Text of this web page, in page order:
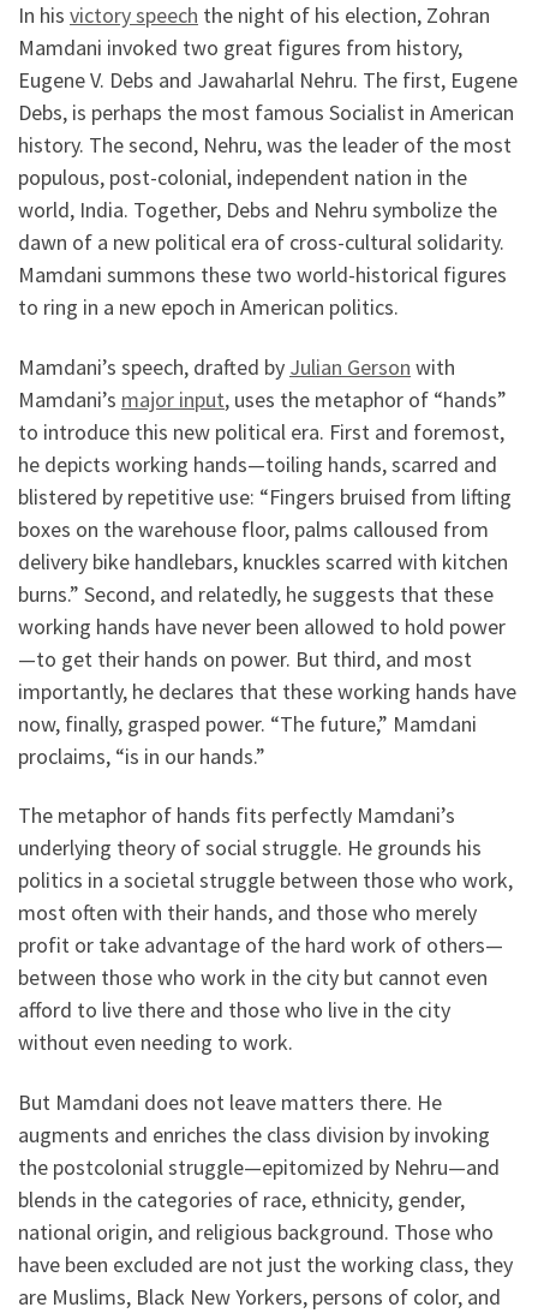
In his victory speech the night of his election, Zohran
Mamdani invoked two great figures from history,
Eugene V. Debs and Jawaharlal Nehru. The first, Eugene
Debs, is perhaps the most famous Socialist in American
history. The second, Nehru, was the leader of the most
populous, post-colonial, independent nation in the
world, India. Together, Debs and Nehru symbolize the
dawn of a new political era of cross-cultural solidarity.
Mamdani summons these two world-historical figures
to ring in a new epoch in American politics.
Mamdani’s speech, drafted by Julian Gerson with
Mamdani’s major input, uses the metaphor of “hands”
to introduce this new political era. First and foremost,
he depicts working hands—toiling hands, scarred and
blistered by repetitive use: “Fingers bruised from lifting
boxes on the warehouse floor, palms calloused from
delivery bike handlebars, knuckles scarred with kitchen
burns.” Second, and relatedly, he suggests that these
working hands have never been allowed to hold power
—to get their hands on power. But third, and most
importantly, he declares that these working hands have
now, finally, grasped power. “The future,” Mamdani
proclaims, “is in our hands.”
The metaphor of hands fits perfectly Mamdani’s
underlying theory of social struggle. He grounds his
politics in a societal struggle between those who work,
most often with their hands, and those who merely
profit or take advantage of the hard work of others—
between those who work in the city but cannot even
afford to live there and those who live in the city
without even needing to work.
But Mamdani does not leave matters there. He
augments and enriches the class division by invoking
the postcolonial struggle—epitomized by Nehru—and
blends in the categories of race, ethnicity, gender,
national origin, and religious background. Those who
have been excluded are not just the working class, they
are Muslims, Black New Yorkers, persons of color, and